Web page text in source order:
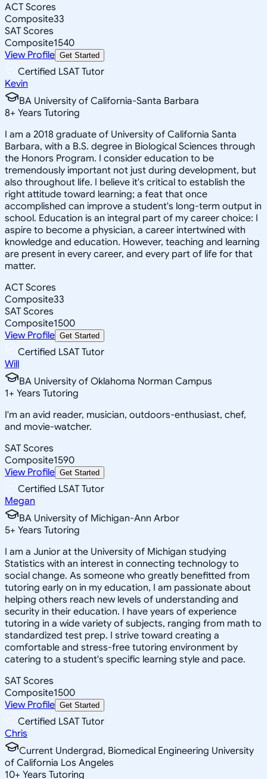
ACT Scores
Composite33
SAT Scores
Composite1540
View Profile Get Started
Certified LSAT Tutor
Kevin
BA University of California-Santa Barbara
8+ Years Tutoring
I am a 2018 graduate of University of California Santa
Barbara, with a B.S. degree in Biological Sciences through
the Honors Program. I consider education to be
tremendously important not just during development, but
also throughout life. I believe it's critical to establish the
right attitude toward learning; a feat that once
accomplished can improve a student's long-term output in
school. Education is an integral part of my career choice: I
aspire to become a physician, a career intertwined with
knowledge and education. However, teaching and learning
are present in every career, and every part of life for that
matter.
ACT Scores
Composite33
SAT Scores
Composite1500
View Profile Get Started
Certified LSAT Tutor
Will
BA University of Oklahoma Norman Campus
1+ Years Tutoring
I'm an avid reader, musician, outdoors-enthusiast, chef,
and movie-watcher.
SAT Scores
Composite1590
View Profile Get Started
Certified LSAT Tutor
Megan
BA University of Michigan-Ann Arbor
5+ Years Tutoring
I am a Junior at the University of Michigan studying
Statistics with an interest in connecting technology to
social change. As someone who greatly benefitted from
tutoring early on in my education, I am passionate about
helping others reach new levels of understanding and
security in their education. I have years of experience
tutoring in a wide variety of subjects, ranging from math to
standardized test prep. I strive toward creating a
comfortable and stress-free tutoring environment by
catering to a student's specific learning style and pace.
SAT Scores
Composite1500
View Profile Get Started
Certified LSAT Tutor
Chris
Current Undergrad, Biomedical Engineering University
of California Los Angeles
10+ Years Tutoring